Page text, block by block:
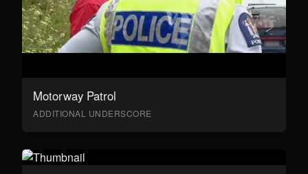
Motorway Patrol
ADDITIONAL UNDERSCORE